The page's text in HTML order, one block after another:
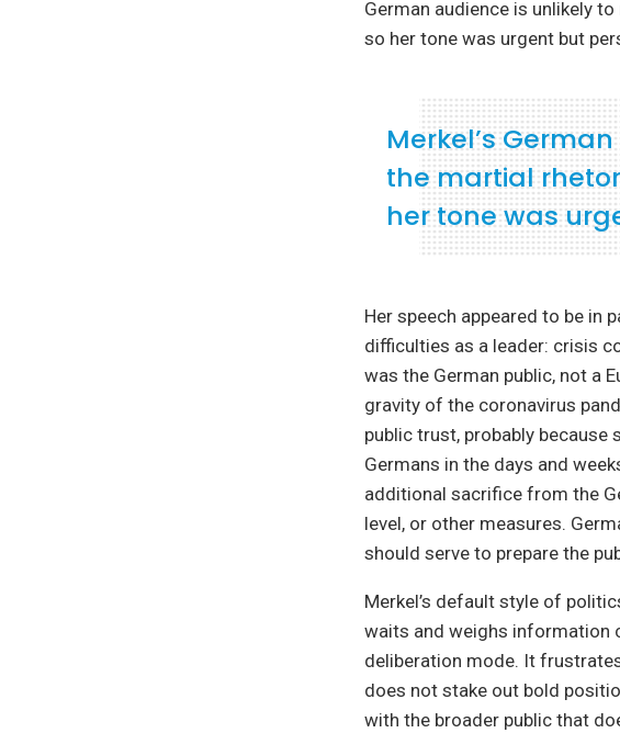
German audience is unlikely
so her tone was urgent but
Merkel’s
the martial
her tone was
Her speech appeared to be in
difficulties as a leader: crisis
was the German public, not a
gravity of the coronavirus
public trust, probably
Germans in the days and
additional sacrifice from the
level, or other measures.
should serve to prepare the
Merkel’s default style of
waits and weighs information
deliberation mode. It
does not stake out bold
with the broader public that